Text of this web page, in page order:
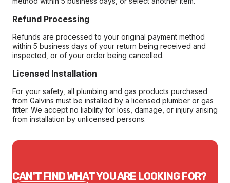
Refund Processing
Refunds are processed to your original payment method
within 5 business days of your return being received and
inspected, or of your order being cancelled.
Licensed Installation
For your safety, all plumbing and gas products purchased
from Galvins must be installed by a licensed plumber or gas
fitter. We accept no liability for loss, damage, or injury arising
from installation by unlicensed persons.
CAN'T FIND WHAT YOU ARE LOOKING FOR?